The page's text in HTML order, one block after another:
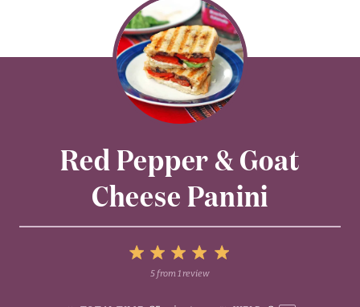
Red Pepper & Goat
Cheese Panini
2
5from 1review